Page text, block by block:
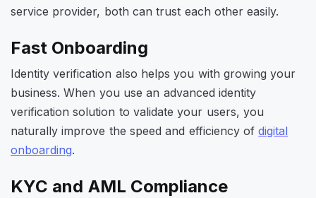
service provider, both can trust each other easily.
Fast Onboarding
Identity verification also helps you with growing your
business. When you use an advanced identity
verification solution to validate your users, you
naturally improve the speed and efficiency ofdigital
onboarding.
KYC and AML Compliance